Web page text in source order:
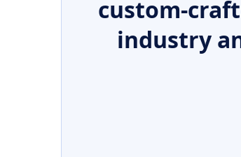
custom-
industry